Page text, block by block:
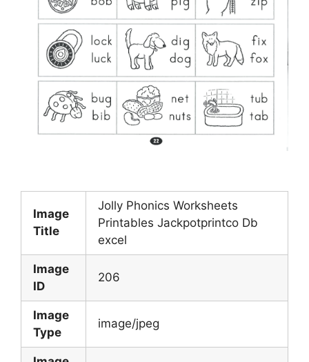
Image
Title
Jolly Phonics Worksheets
Printables Jackpotprintco Db
excel
Image
ID
206
Image
Type
image/jpeg